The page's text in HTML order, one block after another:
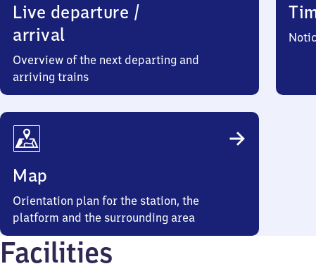
Live departure /
arrival
Overview of the next departing and
arriving trains
Map
Orientation plan for the station, the
platform and the surrounding area
Facilities